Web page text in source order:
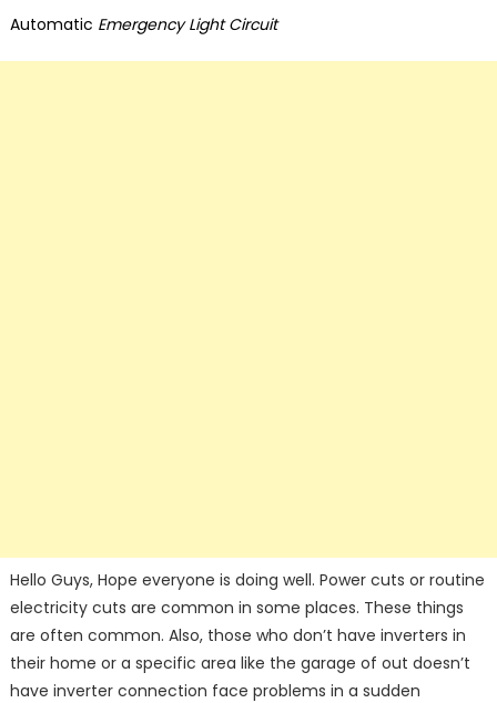
Automatic Emergency Light Circuit
Hello Guys, Hope everyone is doing well. Power cuts or routine
electricity cuts are common in some places. These things
are often common. Also, those who don’t have inverters in
their home or a specific area like the garage of out doesn’t
have inverter connection face problems in a sudden